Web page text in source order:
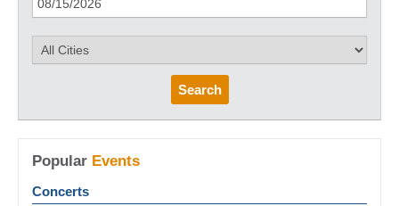
Search
Popular Events
Concerts